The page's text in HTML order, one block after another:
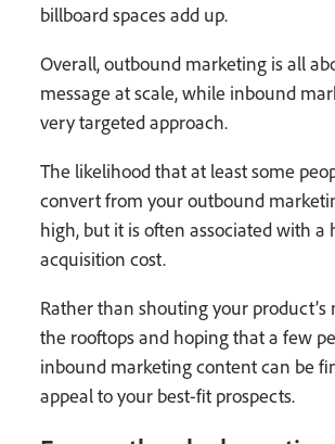
billboard spaces add up.
Overall, outbound marketing is all
message at scale, while inbound
very targeted approach.
The likelihood that at least some
convert from your outbound
high, but it is often associated with a
acquisition cost.
Rather than shouting your product’s
the rooftops and hoping that a few
inbound marketing content can be
appeal to your best-fit prospects.